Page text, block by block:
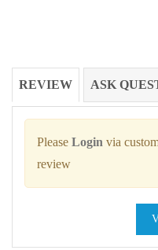
REVIEW ASK
Please Login via
review